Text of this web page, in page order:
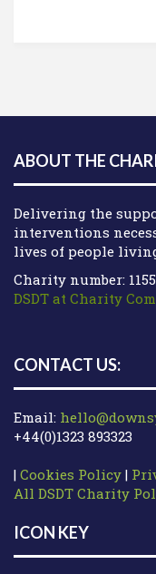
ABOUT THE
Delivering the
interventions
lives of people
Charity number:
DSDT at Charity
CONTACT US:
Email:
+44(0)1323 893323
| Cookies Policy |
All DSDT Charity
ICON KEY